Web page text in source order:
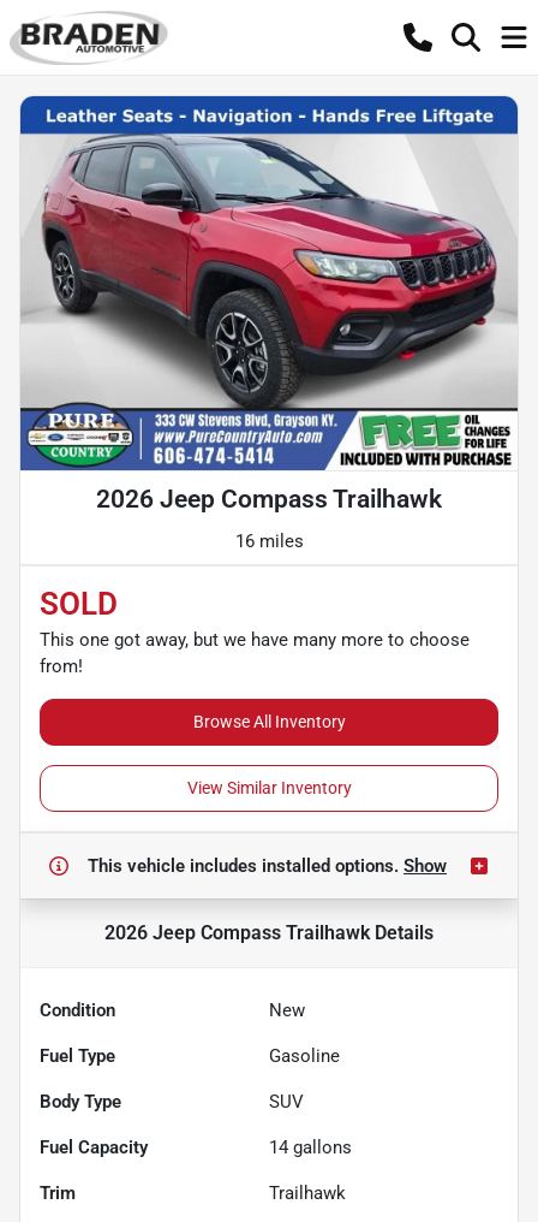
2026 Jeep Compass Trailhawk
16 miles
SOLD
This one got away, but we have many more to choose
from!
Browse All Inventory
View Similar Inventory
This vehicle includes installed options. Show
2026 Jeep Compass Trailhawk Details
Condition New
Fuel Type Gasoline
Body Type SUV
Fuel Capacity 14 gallons
Trim Trailhawk